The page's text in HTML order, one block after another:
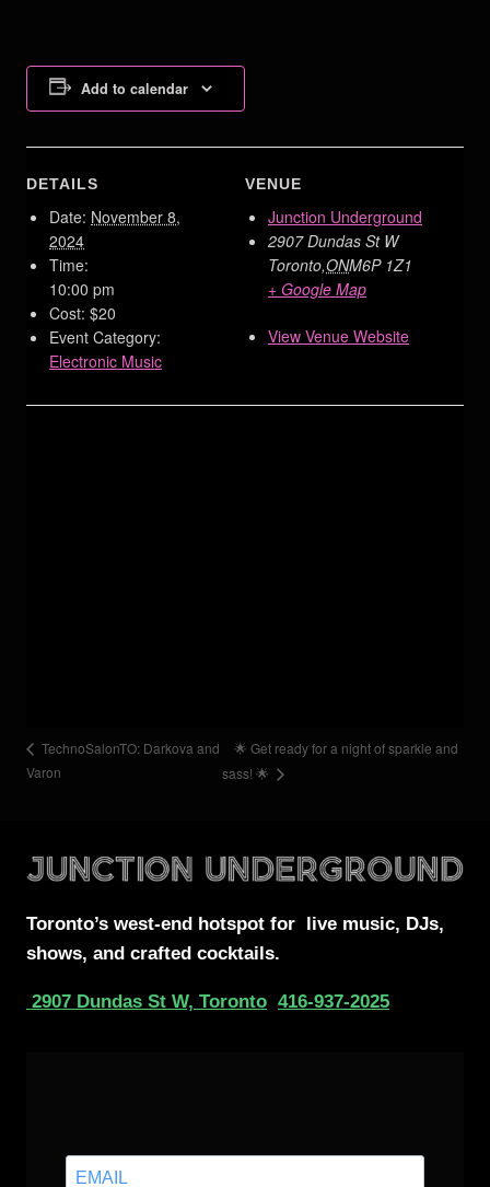
Add to calendar
DETAILS
Date: November 8,
2024
Time:
10:00 pm
Cost: $20
Event Category:
Electronic Music
VENUE
Junction Underground
2907 Dundas St W
Toronto,ONM6P 1Z1
+ Google Map
View Venue Website
TechnoSalonTO: Darkova and
Varon
🌟 Get ready for a night of sparkle and
sass! 🌟
Toronto’s west-end hotspot for live music, DJs,
shows, and crafted cocktails.
2907 Dundas St W, Toronto 416-937-2025